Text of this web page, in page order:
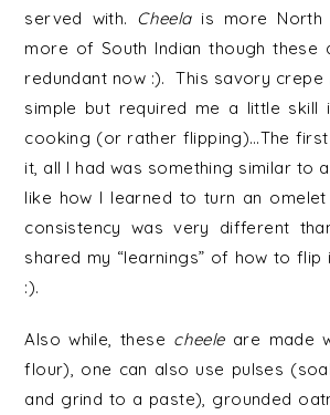
served with. Cheelais more North
more of South Indian though these
redundant now :). This savory crepe
simple but required me a little skill
cooking (or rather flipping)…The first
it, all I had was something similar to
like how I learned to turn an
consistency was very different
shared my “learnings” of how to
:).
Also while, these cheeleare made
flour), one can also use pulses
and grind to a paste), grounded